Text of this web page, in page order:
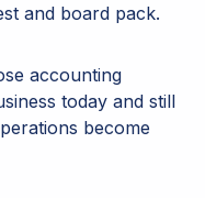
and board pack.
accounting
today and still
become